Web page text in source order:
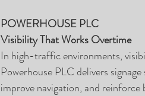
POWERHOUSE PLC
Visibility That Works Overtime
In high-traffic environments,
Powerhouse PLC delivers
improve navigation, and